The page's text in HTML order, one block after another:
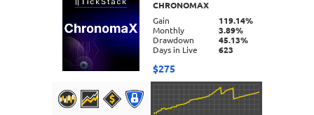
DETAILS
CHRONOMAX
Gain
119.14%
Monthly
3.89%
Drawdown
45.13%
Days in Live
623
$275